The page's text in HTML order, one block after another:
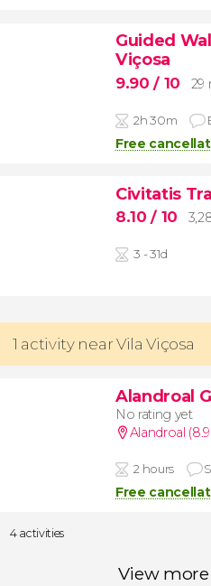
Guided
Viçosa
9.90/ 10 29
2h 30m
Free
Civitatis
8.10/ 10
3 - 31d
1 activity near Vila Viçosa
Alandroal
No rating yet
Alandroal
2 hours
Free
4 activities
View